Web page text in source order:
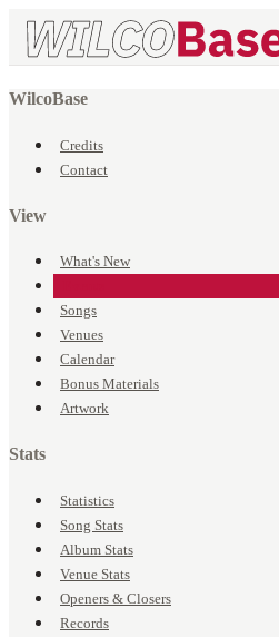
WilcoBase
Credits
Contact
View
What's New
Songs
Venues
Calendar
Bonus Materials
Artwork
Stats
Statistics
Song Stats
Album Stats
Venue Stats
Openers & Closers
Records